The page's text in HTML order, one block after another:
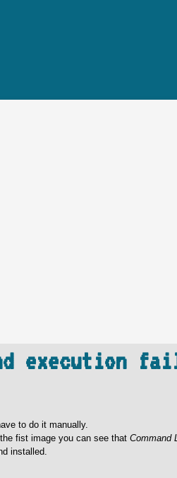
execution
to do it manually.
fist image you can see that Command
installed.